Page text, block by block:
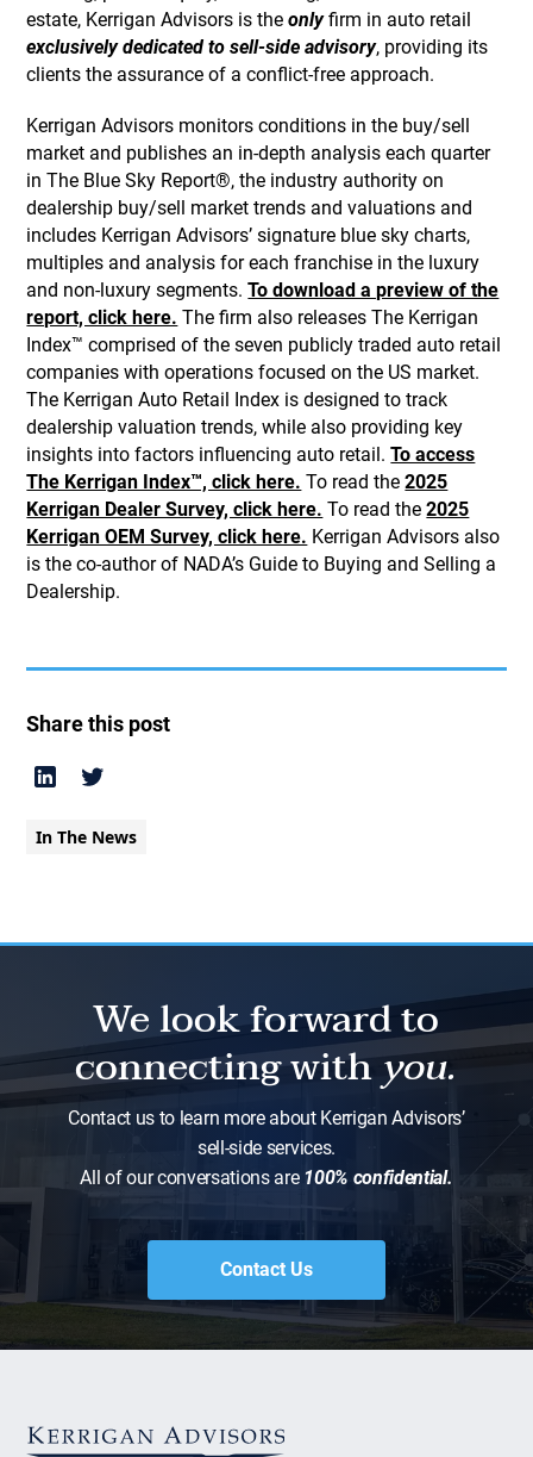
estate, Kerrigan Advisors is theonlyfirm in auto retail
exclusively dedicated to sell-side advisory, providing its
clients the assurance of a conflict-free approach.
Kerrigan Advisors monitors conditions in the buy/sell
market and publishes an in-depth analysis each quarter
in The Blue Sky Report®, the industry authority on
dealership buy/sell market trends and valuations and
includes Kerrigan Advisors’ signature blue sky charts,
multiples and analysis for each franchise in the luxury
and non-luxury segments.To download a preview of the
report, click here. The firm also releases The Kerrigan
Index™ comprised of the seven publicly traded auto retail
companies with operations focused on the US market.
The Kerrigan Auto Retail Index is designed to track
dealership valuation trends, while also providing key
insights into factors influencing auto retail.To access
The Kerrigan Index™, click here. To read the2025
Kerrigan Dealer Survey, click here. To read the2025
Kerrigan OEM Survey, click here. Kerrigan Advisors also
is the co-author of NADA’s Guide to Buying and Selling a
Dealership.
Share this post
In The News
We look forward to
connecting withyou.
Contact us to learn more about Kerrigan Advisors’
sell-side services.
All of our conversations are 100% confidential.
Contact Us